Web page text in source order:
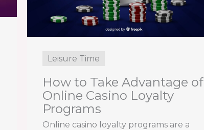
Leisure Time
How to Take Advantage of
Online Casino Loyalty
Programs
Online casino loyalty programs are a